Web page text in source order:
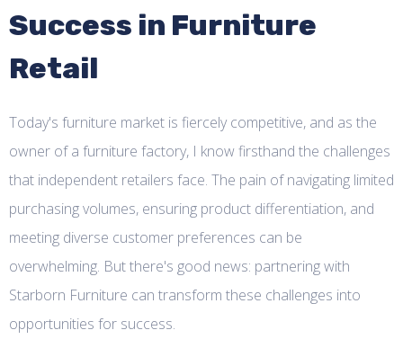
Success in Furniture
Retail
Today's furniture market is fiercely competitive, and as the
owner of a furniture factory, I know firsthand the challenges
that independent retailers face. The pain of navigating limited
purchasing volumes, ensuring product differentiation, and
meeting diverse customer preferences can be
overwhelming. But there's good news: partnering with
Starborn Furniture can transform these challenges into
opportunities for success.